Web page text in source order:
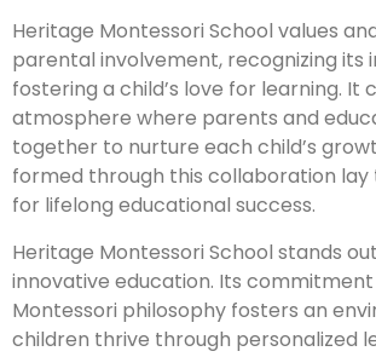
Heritage Montessori School values
parental involvement, recognizing its
fostering a child’s love for learning. It
atmosphere where parents and
together to nurture each child’s
formed through this collaboration lay
for lifelong educational success.
Heritage Montessori School stands
innovative education. Its
Montessori philosophy fosters an
children thrive through personalized